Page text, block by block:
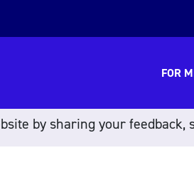
FOR
by sharing your feedback,